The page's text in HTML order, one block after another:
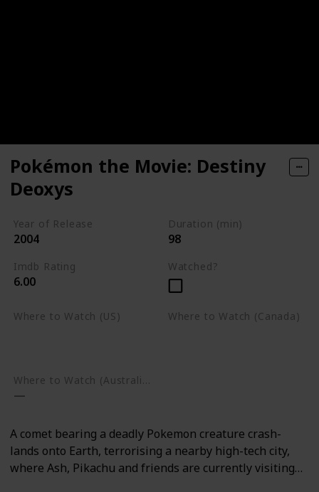
Pokémon the Movie: Destiny
Deoxys
Year of Release
2004
Duration (min)
98
Imdb Rating
6.00
Watched?
Where to Watch (US) Where to Watch (Canada)
A comet bearing a deadly Pokemon creature crash-
lands onto Earth, terrorising a nearby high-tech city,
where Ash, Pikachu and friends are currently visiting…